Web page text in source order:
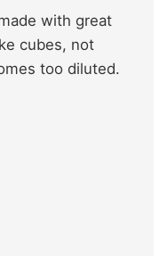
with great
cubes, not
too diluted.